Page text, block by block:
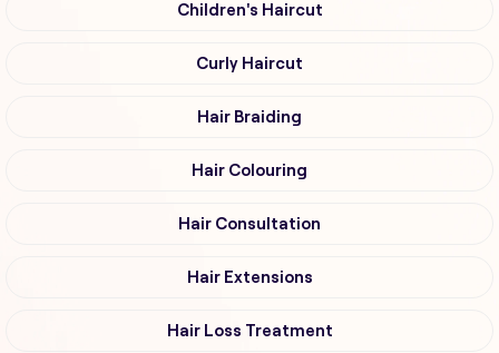
Children's Haircut
Curly Haircut
Hair Braiding
Hair Colouring
Hair Consultation
Hair Extensions
Hair Loss Treatment